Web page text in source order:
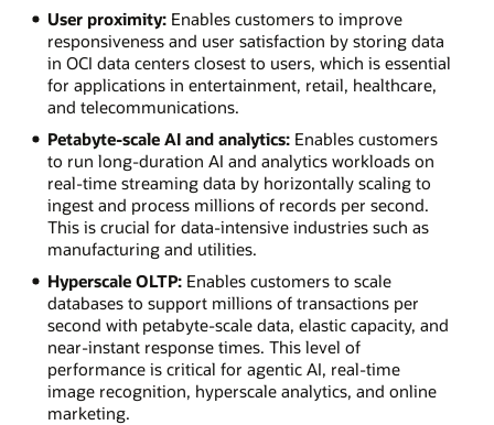
User proximity:Enables customers to improve
responsiveness and user satisfaction by storing data
in OCI data centers closest to users, which is essential
for applications in entertainment, retail, healthcare,
and telecommunications.
Petabyte-scale AI and analytics:Enables customers
to run long-duration AI and analytics workloads on
real-time streaming data by horizontally scaling to
ingest and process millions of records per second.
This is crucial for data-intensive industries such as
manufacturing and utilities.
Hyperscale OLTP:Enables customers to scale
databases to support millions of transactions per
second with petabyte-scale data, elastic capacity, and
near-instant response times. This level of
performance is critical for agentic AI, real-time
image recognition, hyperscale analytics, and online
marketing.